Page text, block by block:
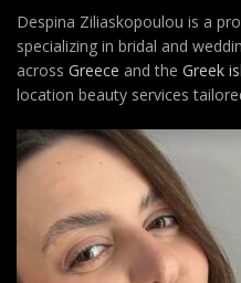
Despina Ziliaskopoulou is a
specializing in bridal and
across Greece and the Greek
location beauty services